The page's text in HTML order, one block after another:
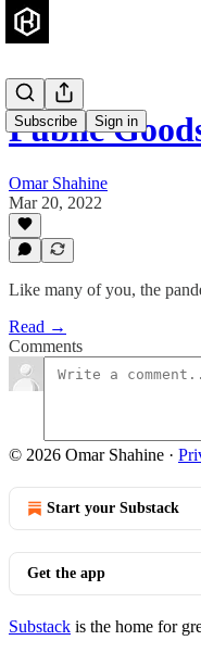
Subscribe Sign in
Public
Omar Shahine
Mar 20, 2022
Like many of you, the
Read →
Comments
© 2026 Omar Shahine ·
Start your Substack
Get the app
Substack is the home for